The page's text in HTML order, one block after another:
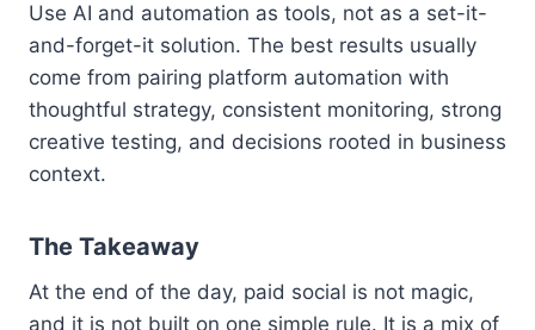
Use AI and automation as tools, not as a set-it-
and-forget-it solution. The best results usually
come from pairing platform automation with
thoughtful strategy, consistent monitoring, strong
creative testing, and decisions rooted in business
context.
The Takeaway
At the end of the day, paid social is not magic,
and it is not built on one simple rule. It is a mix of